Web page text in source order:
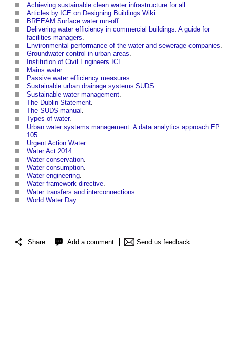
Achieving sustainable clean water infrastructure for all
Articles by ICE on Designing Buildings Wiki
BREEAM Surface water run-off
Delivering water efficiency in commercial buildings: A guide for
facilities managers
Environmental performance of the water and sewerage companies
Groundwater control in urban areas
Institution of Civil Engineers ICE
Mains water.
Passive water efficiency measures
Sustainable urban drainage systems SUDS
Sustainable water management
The Dublin Statement
The SUDS manual
Types of water.
Urban water systems management: A data analytics approach EP
105
Urgent Action Water.
Water Act 2014
Water conservation
Water consumption
Water engineering
Water framework directive
Water transfers and interconnections
World Water Day.
Share Add a comment Send us feedback